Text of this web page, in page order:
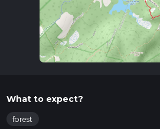
What to expect?
forest